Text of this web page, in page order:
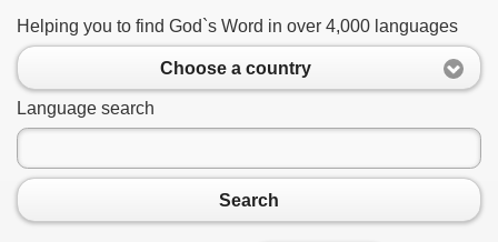
Helping you to find God`s Word in over 4,000 languages
Choose a country
Language search
Search